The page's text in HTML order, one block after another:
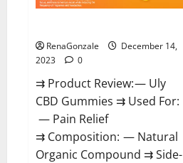
RenaGonzale
December 14,
2023
0
⇉ Product Review: — Uly
CBD Gummies ⇉ Used For:
— Pain Relief
⇉ Composition: — Natural
Organic Compound ⇉ Side-